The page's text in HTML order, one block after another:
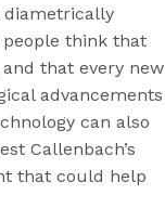
diametrically
people think that
that every new
advancements
can also
Callenbach’s
that could help